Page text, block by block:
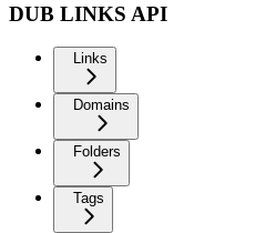
DUB LINKS API
Links
Domains
Folders
Tags